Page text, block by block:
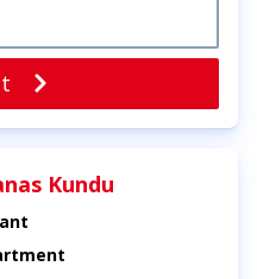
Kundu